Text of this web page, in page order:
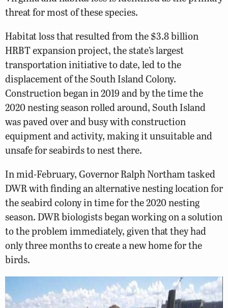
threat for most of these species.
Habitat loss that resulted from the $3.8 billion
HRBT expansion project, the state’s largest
transportation initiative to date, led to the
displacement of the South Island Colony.
Construction began in 2019 and by the time the
2020 nesting season rolled around, South Island
was paved over and busy with construction
equipment and activity, making it unsuitable and
unsafe for seabirds to nest there.
In mid-February, Governor Ralph Northam tasked
DWR with finding an alternative nesting location for
the seabird colony in time for the 2020 nesting
season. DWR biologists began working on a solution
to the problem immediately, given that they had
only three months to create a new home for the
birds.